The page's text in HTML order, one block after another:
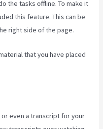
the tasks offline. To make it
this feature. This can be
right side of the page.
that you have placed
even a transcript for your